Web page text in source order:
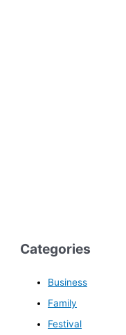
Categories
Business
Family
Festival